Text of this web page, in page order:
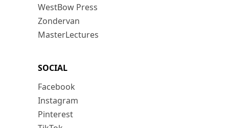
WestBow Press
Zondervan
MasterLectures
SOCIAL
Facebook
Instagram
Pinterest